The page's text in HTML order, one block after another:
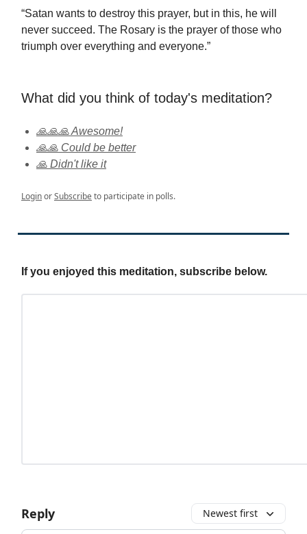
“Satan wants to destroy this prayer, but in this, he will
never succeed. The Rosary is the prayer of those who
triumph over everything and everyone.”
What did you think of today's meditation?
🙏🙏🙏 Awesome!
🙏🙏 Could be better
🙏 Didn't like it
LoginorSubscribeto participate in polls.
If you enjoyed this meditation, subscribe below.
Reply Newest first